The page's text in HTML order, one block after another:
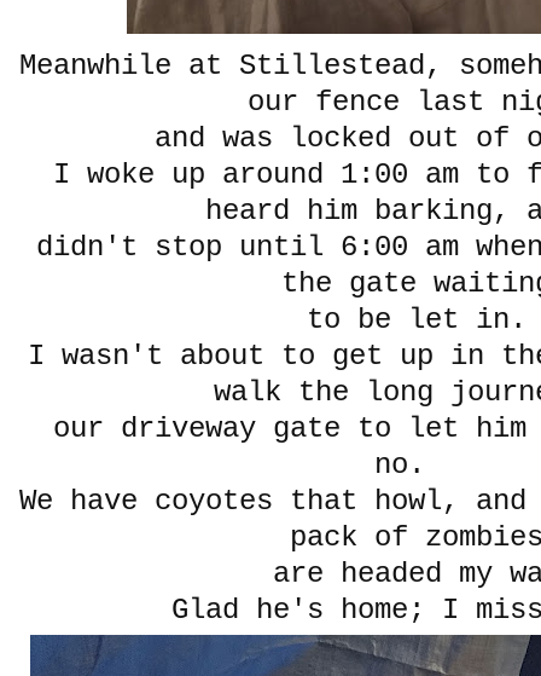
Meanwhile at Stillestead,
our fence last
and was locked out of
I woke up around 1:00 am to
heard him barking,
didn't stop until 6:00 am
the gate
to be let in.
I wasn't about to get up in
walk the long
our driveway gate to let
no.
We have coyotes that howl,
pack of
are headed my
Glad he's home; I